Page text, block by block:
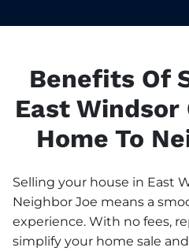
Benefits Of
East
Home To
Selling your house in East
Neighbor Joe means a
experience. With no fees,
simplify your home sale